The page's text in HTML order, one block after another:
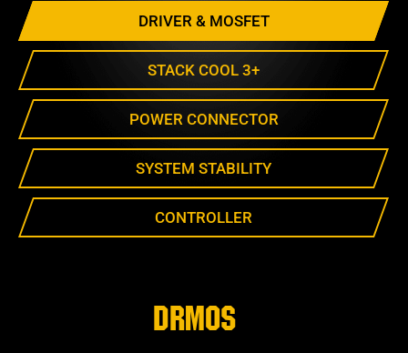
DRIVER & MOSFET
STACK COOL 3+
POWER CONNECTOR
SYSTEM STABILITY
CONTROLLER
DrMOS